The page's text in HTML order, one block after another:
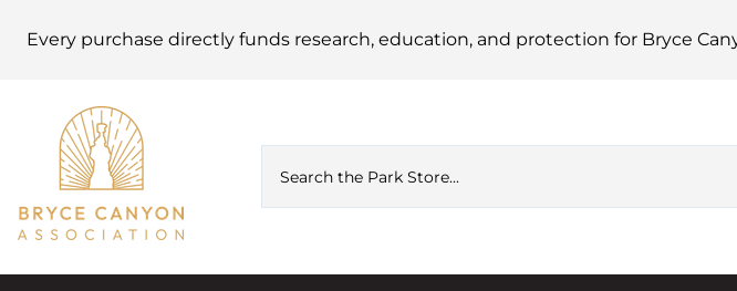
Every purchase directly funds research, education, and protection for Bryce